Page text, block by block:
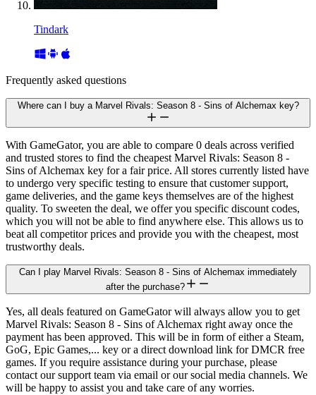
Tindark
Frequently asked questions
Where can I buy a Marvel Rivals: Season 8 - Sins of Alchemax key?
With GameGator, you are able to compare 0 deals across verified
and trusted stores to find the cheapest Marvel Rivals: Season 8 -
Sins of Alchemax key for a fair price. All stores currently listed have
to undergo very specific testing to ensure that customer support,
game deliveries, and the game keys themselves are of the highest
quality. To sweeten the deal, we offer you specific discount codes,
which you will not be able to find anywhere else. This allows us to
beat all competitor prices and provide you with the cheapest, most
trustworthy deals.
Can I play Marvel Rivals: Season 8 - Sins of Alchemax immediately
after the purchase?
Yes, all deals featured on GameGator will always allow you to get
Marvel Rivals: Season 8 - Sins of Alchemax right away once the
payment has been approved. This will be in form of either a Steam,
GoG, Epic Games,... key or a direct download link for DMCR free
games. If you require assistance during your purchase, please
contact our support team via email or our social media channels. We
will be happy to assist you and take care of any worries.